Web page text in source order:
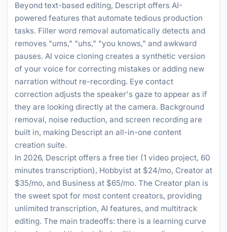
Beyond text-based editing, Descript offers AI-
powered features that automate tedious production
tasks. Filler word removal automatically detects and
removes "ums," "uhs," "you knows," and awkward
pauses. AI voice cloning creates a synthetic version
of your voice for correcting mistakes or adding new
narration without re-recording. Eye contact
correction adjusts the speaker's gaze to appear as if
they are looking directly at the camera. Background
removal, noise reduction, and screen recording are
built in, making Descript an all-in-one content
creation suite.
In 2026, Descript offers a free tier (1 video project, 60
minutes transcription), Hobbyist at $24/mo, Creator at
$35/mo, and Business at $65/mo. The Creator plan is
the sweet spot for most content creators, providing
unlimited transcription, AI features, and multitrack
editing. The main tradeoffs: there is a learning curve